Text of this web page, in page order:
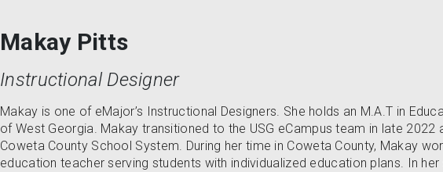
Makay Pitts
Instructional Designer
Makay is one of eMajor’s Instructional Designers. She holds an M.A.T in
of West Georgia. Makay transitioned to the USG eCampus team in late 2022
Coweta County School System. During her time in Coweta County, Makay
education teacher serving students with individualized education plans. In